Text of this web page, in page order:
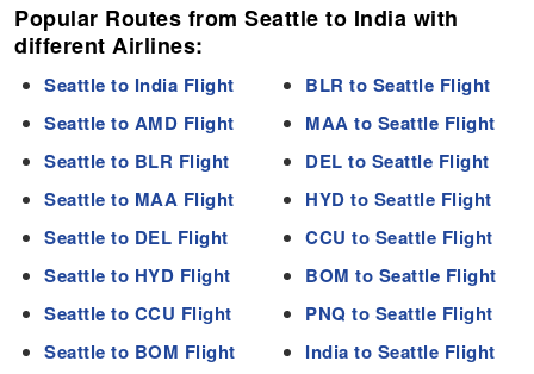
Popular Routes from Seattle to India with
different Airlines:
Seattle to India Flight
Seattle to AMD Flight
Seattle to BLR Flight
Seattle to MAA Flight
Seattle to DEL Flight
Seattle to HYD Flight
Seattle to CCU Flight
Seattle to BOM Flight
BLR to Seattle Flight
MAA to Seattle Flight
DEL to Seattle Flight
HYD to Seattle Flight
CCU to Seattle Flight
BOM to Seattle Flight
PNQ to Seattle Flight
India to Seattle Flight